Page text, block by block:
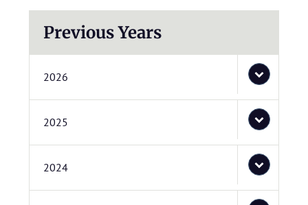
Previous Years
2026
2025
2024